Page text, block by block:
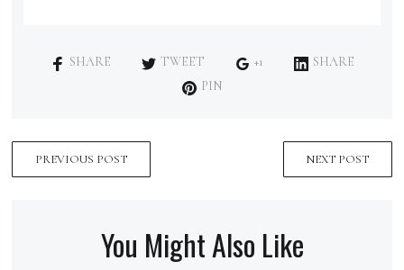
SHARE TWEET +1
SHARE
PIN
PREVIOUS POST NEXT POST
You Might Also Like